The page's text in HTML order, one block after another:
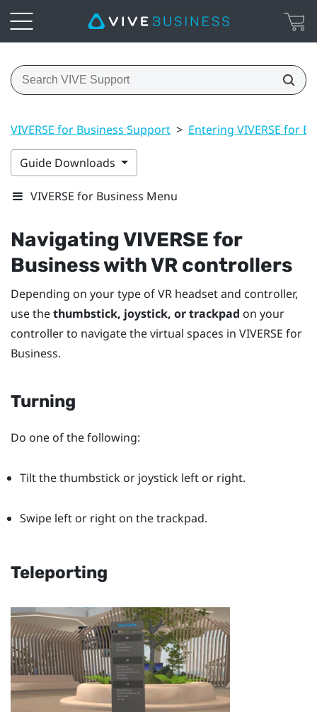
VIVERSE for Business Support > Entering VIVERSE for
Guide Downloads
VIVERSE for Business Menu
NavigatingVIVERSE for
Businesswith VR controllers
Depending on your type of VR headset and controller,
use thethumbstick, joystick, or trackpad on your
controller to navigate the virtual spaces in VIVERSE for
Business.
Turning
Do one of the following:
Tilt the thumbstick or joystick left or right.
Swipe left or right on the trackpad.
Teleporting